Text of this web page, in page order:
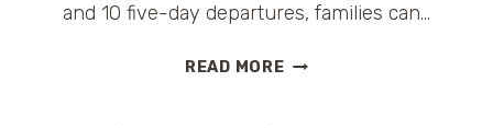
and 10 five-day departures, families can…
READ MORETHOMAS